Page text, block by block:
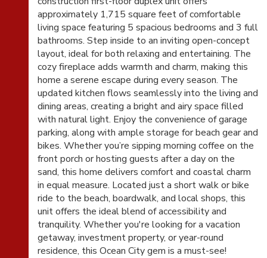
approximately 1,715 square feet of comfortable
living space featuring 5 spacious bedrooms and 3 full
bathrooms. Step inside to an inviting open-concept
layout, ideal for both relaxing and entertaining. The
cozy fireplace adds warmth and charm, making this
home a serene escape during every season. The
updated kitchen flows seamlessly into the living and
dining areas, creating a bright and airy space filled
with natural light. Enjoy the convenience of garage
parking, along with ample storage for beach gear and
bikes. Whether you’re sipping morning coffee on the
front porch or hosting guests after a day on the
sand, this home delivers comfort and coastal charm
in equal measure. Located just a short walk or bike
ride to the beach, boardwalk, and local shops, this
unit offers the ideal blend of accessibility and
tranquility. Whether you're looking for a vacation
getaway, investment property, or year-round
residence, this Ocean City gem is a must-see!